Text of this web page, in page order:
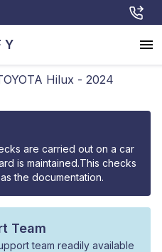
Hilux - 2024
are carried out on a car
is maintained.This checks
the documentation.
Team
team readily available